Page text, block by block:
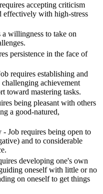
accepting criticism
effectively with high-stress
willingness to take on
persistence in the face of
requires establishing and
achievement
toward mastering tasks.
being pleasant with others
a good-natured,
Job requires being open to
and to considerable
developing one's own
oneself with little or no
on oneself to get things